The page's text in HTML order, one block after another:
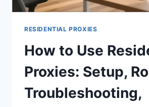
RESIDENTIAL PROXIES
How to Use
Proxies: Setup,
Troubleshooting,